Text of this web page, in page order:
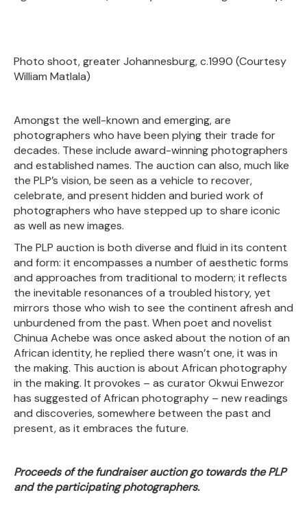
Photo shoot, greater Johannesburg, c.1990 (Courtesy
William Matlala)
Amongst the well-known and emerging, are
photographers who have been plying their trade for
decades. These include award-winning photographers
and established names. The auction can also, much like
the PLP’s vision, be seen as a vehicle to recover,
celebrate, and present hidden and buried work of
photographers who have stepped up to share iconic
as well as new images.
The PLP auction is both diverse and fluid in its content
and form: it encompasses a number of aesthetic forms
and approaches from traditional to modern; it reflects
the inevitable resonances of a troubled history, yet
mirrors those who wish to see the continent afresh and
unburdened from the past. When poet and novelist
Chinua Achebe was once asked about the notion of an
African identity, he replied there wasn’t one, it was in
the making. This auction is about African photography
in the making. It provokes – as curator Okwui Enwezor
has suggested of African photography – new readings
and discoveries, somewhere between the past and
present, as it embraces the future.
Proceeds of the fundraiser auction go towards the PLP
and the participating photographers.